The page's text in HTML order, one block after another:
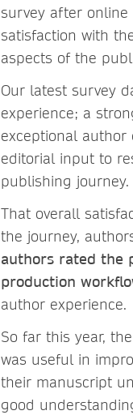
survey after
satisfaction with
aspects of the
Our latest survey
experience; a
exceptional
editorial input to
publishing journey.
That overall
the journey,
authors rated the
production
author experience.
So far this year,
was useful in
their manuscript
good